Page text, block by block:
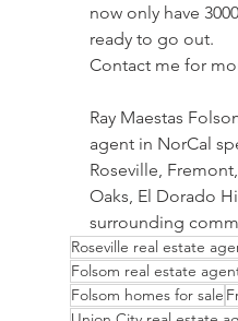
now only have
ready to go out.
Contact me for
Ray Maestas
agent in NorCal
Roseville,
Oaks, El Dorado
surrounding
Roseville real estate
Folsom real estate
Folsom homes for sale